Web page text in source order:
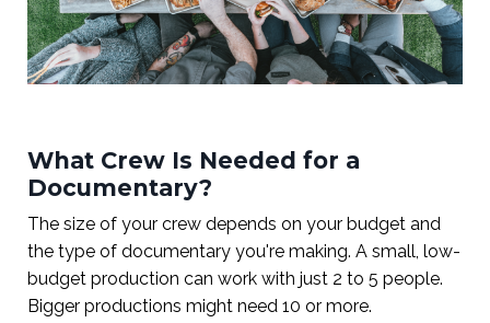
What Crew Is Needed for a
Documentary?
The size of your crew depends on your budget and
the type of documentary you're making. A small, low-
budget production can work with just 2 to 5 people.
Bigger productions might need 10 or more.